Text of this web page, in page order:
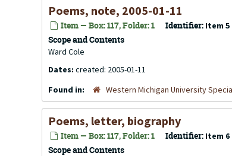
Poems, note, 2005-01-11
Item — Box: 117, Folder: 1 Identifier: Item 5
Scope and Contents
Ward Cole
Dates: created: 2005-01-11
Found in:
Western Michigan University
Poems, letter, biography
Item — Box: 117, Folder: 1 Identifier: Item 6
Scope and Contents